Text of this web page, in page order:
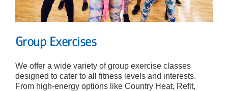
Group Exercises
We offer a wide variety of group exercise classes
designed to cater to all fitness levels and interests.
From high-energy options like Country Heat, Refit,